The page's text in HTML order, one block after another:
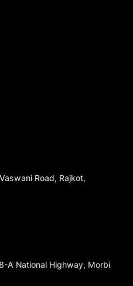
Road, Rajkot,
A National Highway, Morbi